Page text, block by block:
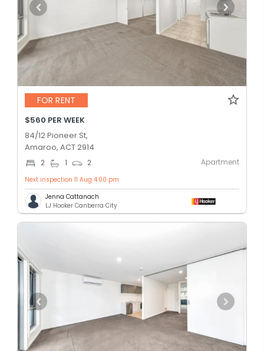
FOR RENT
$560 PER WEEK
84/12 Pioneer St,
Amaroo, ACT 2914
2 1 2 Apartment
Next inspection 11 Aug 4:00 pm
Jenna Cattanach
LJ Hooker Canberra City